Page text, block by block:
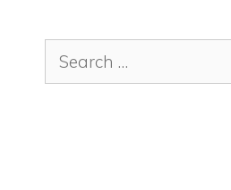
Search
for: